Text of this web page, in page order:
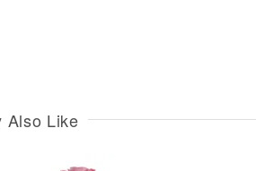
Also Like